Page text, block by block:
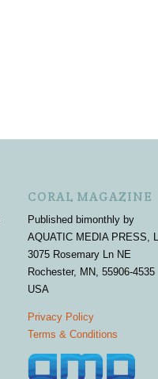
CORAL MAGAZINE
Published bimonthly by
AQUATIC MEDIA PRESS,
3075 Rosemary Ln NE
Rochester, MN, 55906-4535
USA
Privacy Policy
Terms & Conditions